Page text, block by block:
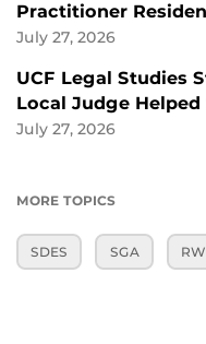
Practitioner
July 27, 2026
UCF Legal Studies
Local Judge
July 27, 2026
MORE TOPICS
SDES SGA